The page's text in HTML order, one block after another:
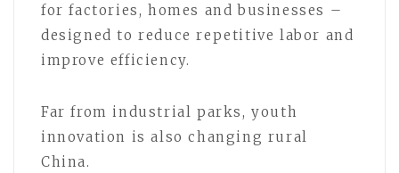
for factories, homes and businesses –
designed to reduce repetitive labor and
improve efficiency.
Far from industrial parks, youth
innovation is also changing rural
China.